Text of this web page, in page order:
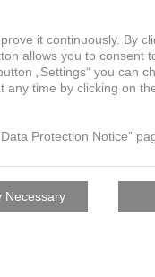
e.g. tolerances, layer
etc